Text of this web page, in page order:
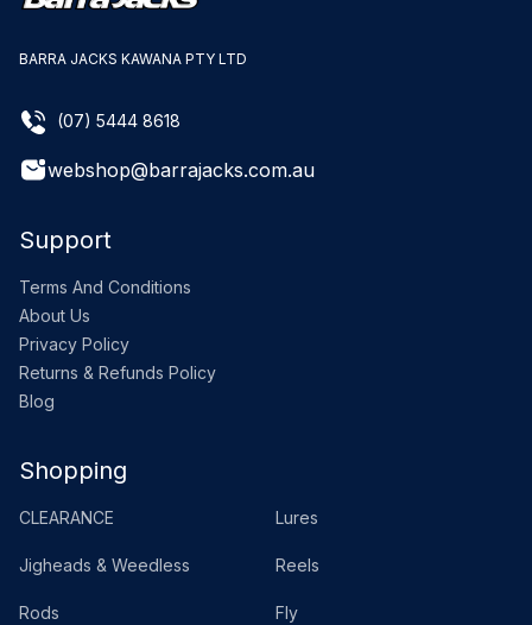
BARRA JACKS KAWANA PTY LTD
(07) 5444 8618
webshop@barrajacks.com.au
Support
Terms And Conditions
About Us
Privacy Policy
Returns & Refunds Policy
Blog
Shopping
CLEARANCE Lures
Jigheads & Weedless Reels
Rods Fly